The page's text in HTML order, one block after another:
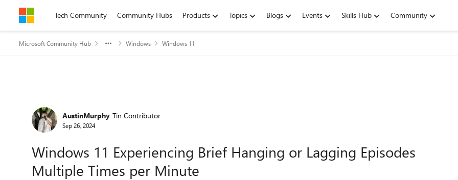
Skip to contentTech Community Community Hubs Products Topics Blogs Events Skills Hub Community
Microsoft Community Hub Windows Windows 11
Forum Discussion
AustinMurphy Tin Contributor
Sep 26, 2024
Windows 11 Experiencing Brief Hanging or Lagging Episodes
Multiple Times per Minute